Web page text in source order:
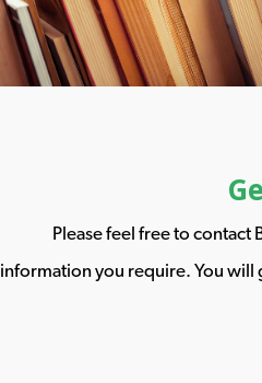
Please feel free to contact
information you require. You will